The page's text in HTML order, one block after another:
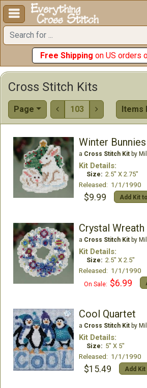

Free Shipping on US orders
Cross Stitch Kits
Page  103  Items
Winter
a Cross Stitch Kitby Mill
Kit Details:
Size: 2.5" X 2.75"
Released: 1/1/1990
$9.99 Add Kit
Crystal
a Cross Stitch Kitby Mill
Kit Details:
Size: 2.5" X 2.5"
Released: 1/1/1990
On Sale: $6.99
Cool Quartet
a Cross Stitch Kitby Mill
Kit Details:
Size: 5" X 5"
Released: 1/1/1990
$15.49 Add Kit